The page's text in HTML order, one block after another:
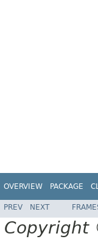
OVERVIEW PACKAGE
PREV NEXT
Copyright